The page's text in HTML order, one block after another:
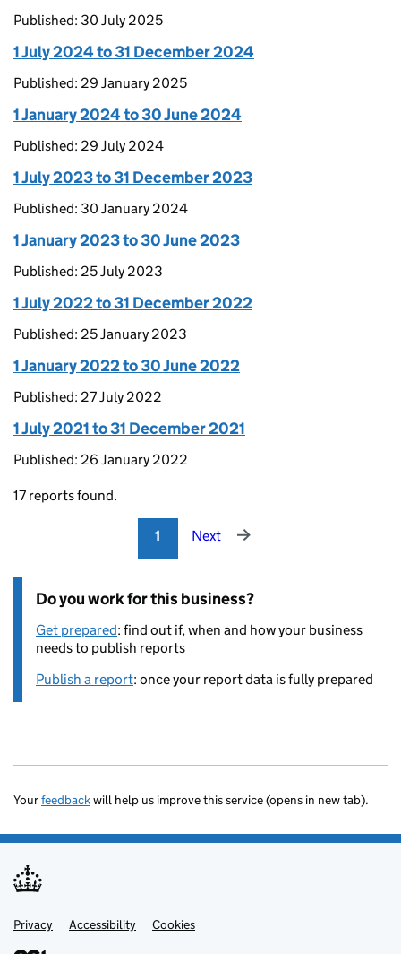
Published: 30 July 2025
1 July 2024 to 31 December 2024
Published: 29 January 2025
1 January 2024 to 30 June 2024
Published: 29 July 2024
1 July 2023 to 31 December 2023
Published: 30 January 2024
1 January 2023 to 30 June 2023
Published: 25 July 2023
1 July 2022 to 31 December 2022
Published: 25 January 2023
1 January 2022 to 30 June 2022
Published: 27 July 2022
1 July 2021 to 31 December 2021
Published: 26 January 2022
17 reports found.
1 Next
Do you work for this business?
Get prepared: find out if, when and how your business
needs to publish reports
Publish a report: once your report data is fully prepared
Yourfeedbackwill help us improve this service (opens in new tab).
Support links
Privacy Accessibility Cookies